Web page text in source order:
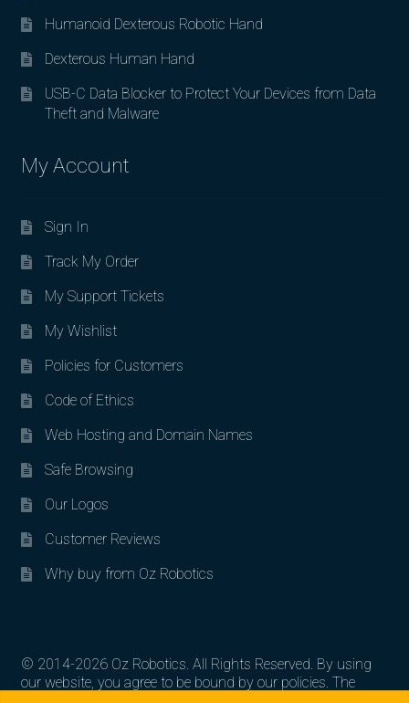
Humanoid Dexterous Robotic Hand
Dexterous Human Hand
USB-C Data Blocker to Protect Your Devices from Data
Theft and Malware
My Account
Sign In
Track My Order
My Support Tickets
My Wishlist
Policies for Customers
Code of Ethics
Web Hosting and Domain Names
Safe Browsing
Our Logos
Customer Reviews
Why buy from Oz Robotics
© 2014-2026 Oz Robotics. All Rights Reserved. By using
our website, you agree to be bound by our policies. The
Search for: